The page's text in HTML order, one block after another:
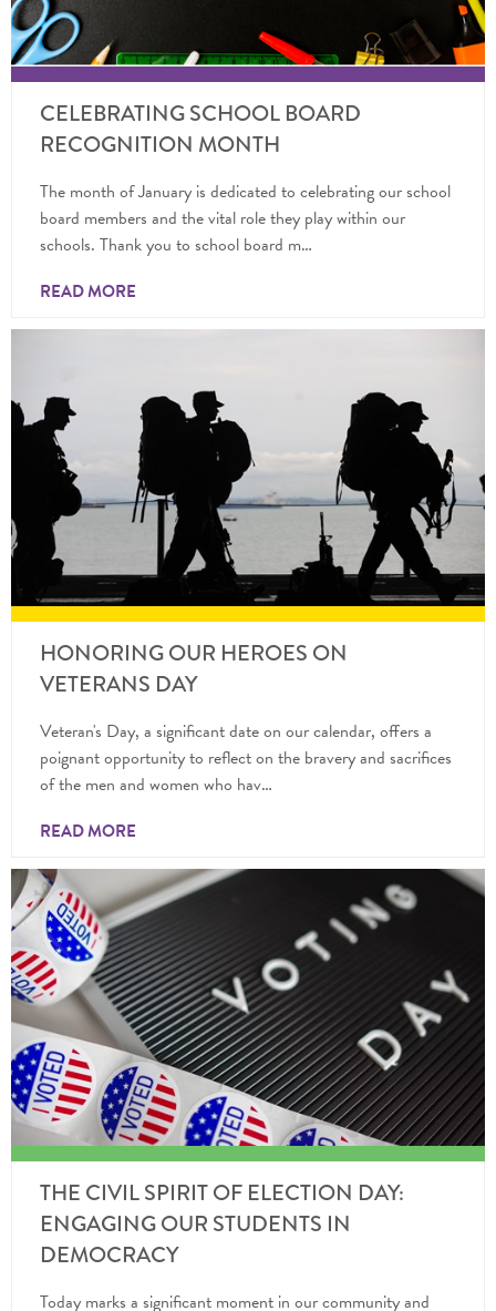
CELEBRATING SCHOOL BOARD
RECOGNITION MONTH
The month of January is dedicated to celebrating our school
board members and the vital role they play within our
schools. Thank you to school board m…
READ MORE
HONORING OUR HEROES ON
VETERANS DAY
Veteran's Day, a significant date on our calendar, offers a
poignant opportunity to reflect on the bravery and sacrifices
of the men and women who hav…
READ MORE
THE CIVIL SPIRIT OF ELECTION DAY:
ENGAGING OUR STUDENTS IN
DEMOCRACY
Today marks a significant moment in our community and